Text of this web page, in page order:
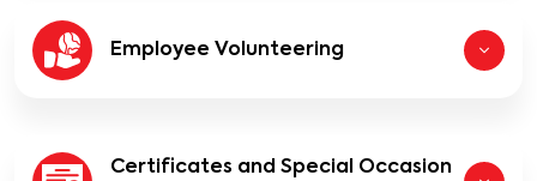
Employee Volunteering
Certificates and Special Occasion